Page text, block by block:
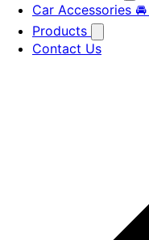
Car Accessories 🚘
Products
Contact Us